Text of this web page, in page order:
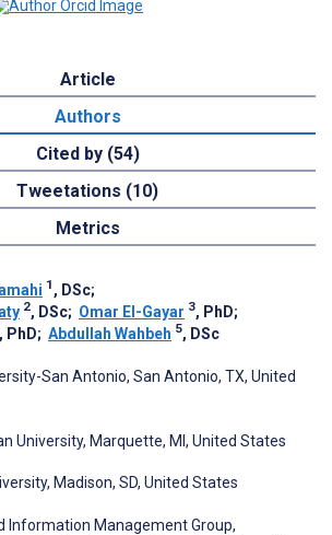
Article
Authors
Cited by (54)
Tweetations (10)
Metrics
1 , DSc;
2, DSc; Omar El-Gayar 3, PhD;
, PhD; Abdullah Wahbeh 5, DSc
San Antonio, San Antonio, TX, United
University, Marquette, MI, United States
Madison, SD, United States
Information Management Group,